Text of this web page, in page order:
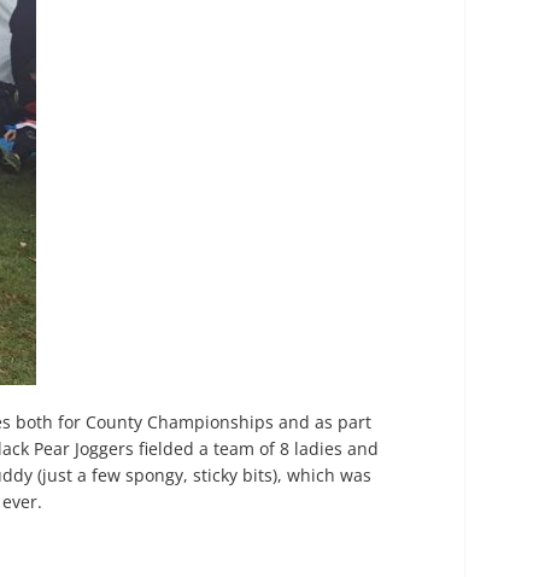
both for County Championships and as part
Pear Joggers fielded a team of 8 ladies and
(just a few spongy, sticky bits), which was